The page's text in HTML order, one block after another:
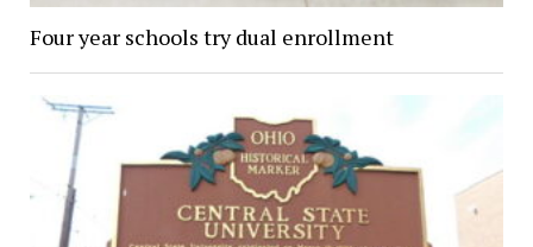
Four year schools try dual enrollment